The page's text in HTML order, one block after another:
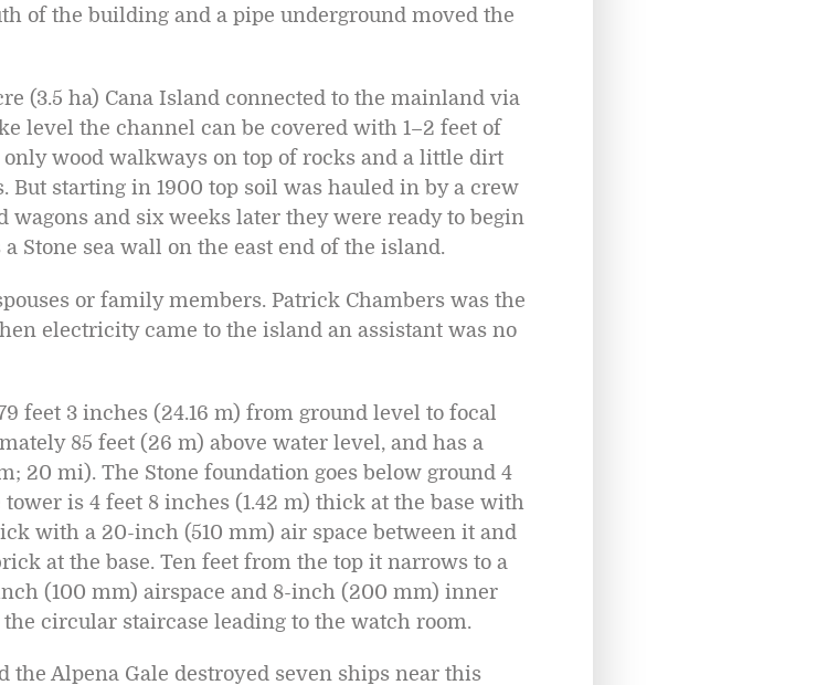
of the building and a pipe underground moved the
(3.5 ha) Cana Island connected to the mainland via
level the channel can be covered with 1–2 feet of
wood walkways on top of rocks and a little dirt
But starting in 1900 top soil was hauled in by a crew
and six weeks later they were ready to begin
Stone sea wall on the east end of the island.
or family members. Patrick Chambers was the
electricity came to the island an assistant was no
feet 3 inches (24.16 m) from ground level to focal
85 feet (26 m) above water level, and has a
20 mi). The Stone foundation goes below ground 4
is 4 feet 8 inches (1.42 m) thick at the base with
with a 20-inch (510 mm) air space between it and
at the base. Ten feet from the top it narrows to a
(100 mm) airspace and 8-inch (200 mm) inner
circular staircase leading to the watch room.
the Alpena Gale destroyed seven ships near this